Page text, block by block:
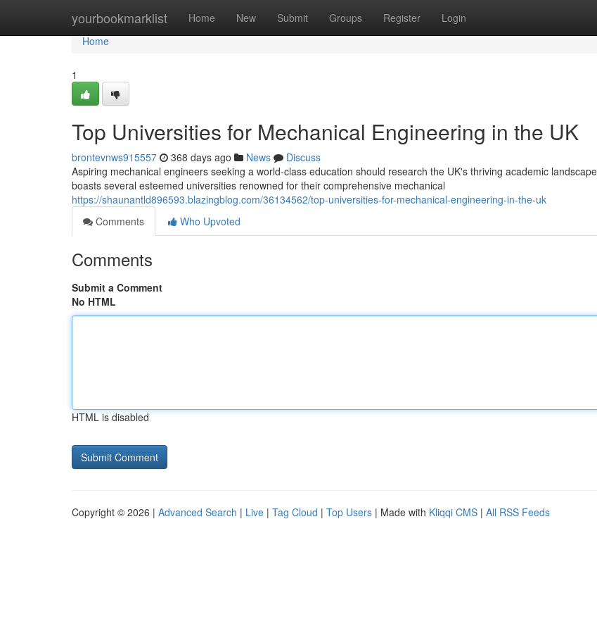
yourbookmarklist Home New Submit Groups Register Login
Home
Home
1
Top Universities for Mechanical Engineering in the UK
brontevnws915557 368 days ago News
Discuss
Aspiring mechanical engineers seeking a world-class education should research the UK's thriving academic
boasts several esteemed universities renowned for their comprehensive mechanical
https://shaunantld896593.blazingblog.com/36134562/top-universities-for-mechanical-engineering-in-the-uk
Comments
Who Upvoted
Comments
Submit a Comment
No HTML
HTML is disabled
Copyright © 2026 | Advanced Search | Live | Tag Cloud | Top Users | Made with Kliqqi CMS | All RSS Feeds